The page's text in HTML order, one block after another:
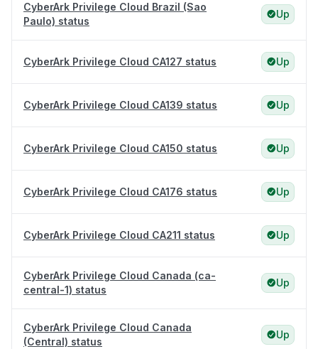
CyberArk Privilege Cloud Brazil (Sao
Paulo) status
Up
CyberArk Privilege Cloud CA127 status Up
CyberArk Privilege Cloud CA139 status Up
CyberArk Privilege Cloud CA150 status Up
CyberArk Privilege Cloud CA176 status Up
CyberArk Privilege Cloud CA211 status Up
CyberArk Privilege Cloud Canada (ca-
central-1) status
Up
CyberArk Privilege Cloud Canada
(Central) status
Up